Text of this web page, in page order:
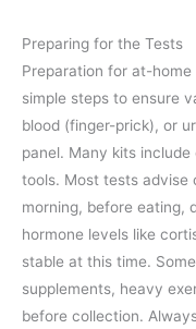
Preparing for the Tests
Preparation for at-
simple steps to ensure
blood (finger-prick), or
panel. Many kits
tools. Most tests advise
morning, before eating,
hormone levels like
stable at this time.
supplements, heavy
before collection.